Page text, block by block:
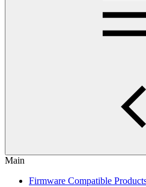
Main
Firmware Compatible